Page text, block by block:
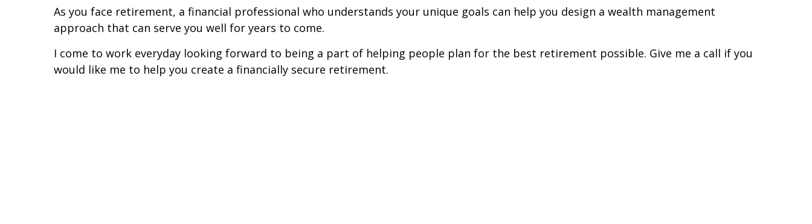
As you face retirement, a financial professional who understands your unique goals can help you design a wealth management
approach that can serve you well for years to come.
I come to work everyday looking forward to being a part of helping people plan for the best retirement possible. Give me a call if you
would like me to help you create a financially secure retirement.